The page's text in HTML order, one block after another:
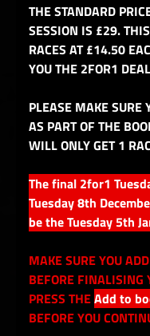
THE STANDARD
SESSION IS £29.
RACES AT £14.50
YOU THE 2FOR1 DEAL
PLEASE MAKE SURE
AS PART OF THE
WILL ONLY GET 1
The final 2for1
Tuesday 8th
be the Tuesday 5th
MAKE SURE YOU
BEFORE FINALISING
PRESS THEAdd to
BEFORE YOU